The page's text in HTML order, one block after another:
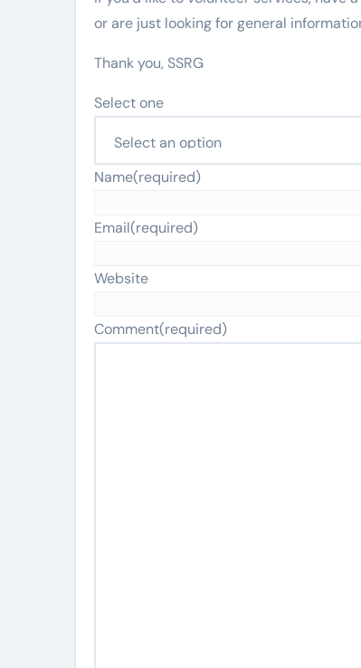
or are just looking for general
Thank you, SSRG
Select one
Name(required)
Email(required)
Website
Comment(required)